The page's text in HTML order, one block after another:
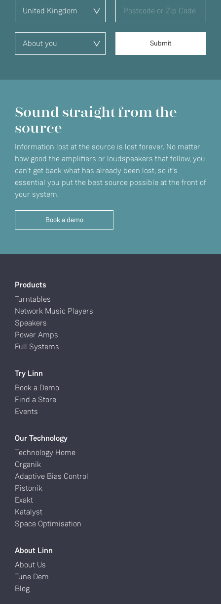
Sound straight from the
source
Information lost at the source is lost forever. No matter
how good the amplifiers or loudspeakers that follow, you
can't get back what has already been lost, so it’s
essential you put the best source possible at the front of
your system.
Book a demo
Products
Turntables
Network Music Players
Speakers
Power Amps
Full Systems
Try Linn
Book a Demo
Find a Store
Events
Our Technology
Technology Home
Organik
Adaptive Bias Control
Pistonik
Exakt
Katalyst
Space Optimisation
About Linn
About Us
Tune Dem
Blog